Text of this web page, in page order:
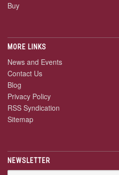
Buy
MORE LINKS
News and Events
Contact Us
Blog
Privacy Policy
RSS Syndication
Sitemap
NEWSLETTER